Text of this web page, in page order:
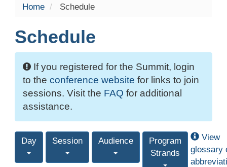
Home Schedule
Schedule
If you registered for the Summit, login
to the conference website for links to join
sessions. Visit the FAQ for additional
assistance.
Day Session Audience
Program
Strands
View
glossary